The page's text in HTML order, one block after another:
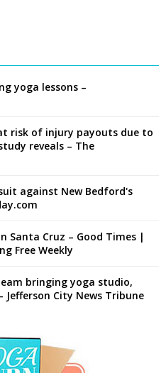
yoga lessons –
risk of injury payouts due to
reveals – The
against New Bedford's
Santa Cruz – Good Times |
Free Weekly
bringing yoga studio,
Jefferson City News Tribune